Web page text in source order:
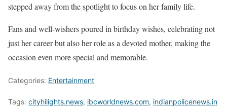
stepped away from the spotlight to focus on her family life.
Fans and well-wishers poured in birthday wishes, celebrating not
just her career but also her role as a devoted mother, making the
occasion even more special and memorable.
Categories: Entertainment
Tags: cityhilights.news, ibcworldnews.com, indianpolicenews.in